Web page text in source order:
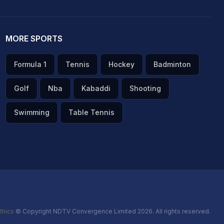
MORE SPORTS
Formula 1 Tennis Hockey Badminton
Golf Nba Kabaddi Shooting
Swimming Table Tennis
© Copyright NDTV Convergence Limited 2026. All rights reserved.